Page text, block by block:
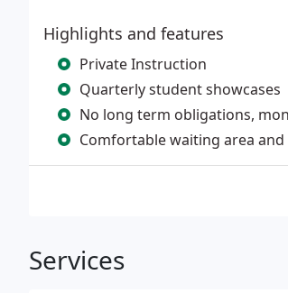
Highlights and features
Private Instruction
Quarterly student showcases
No long term obligations,
Comfortable waiting area
Services